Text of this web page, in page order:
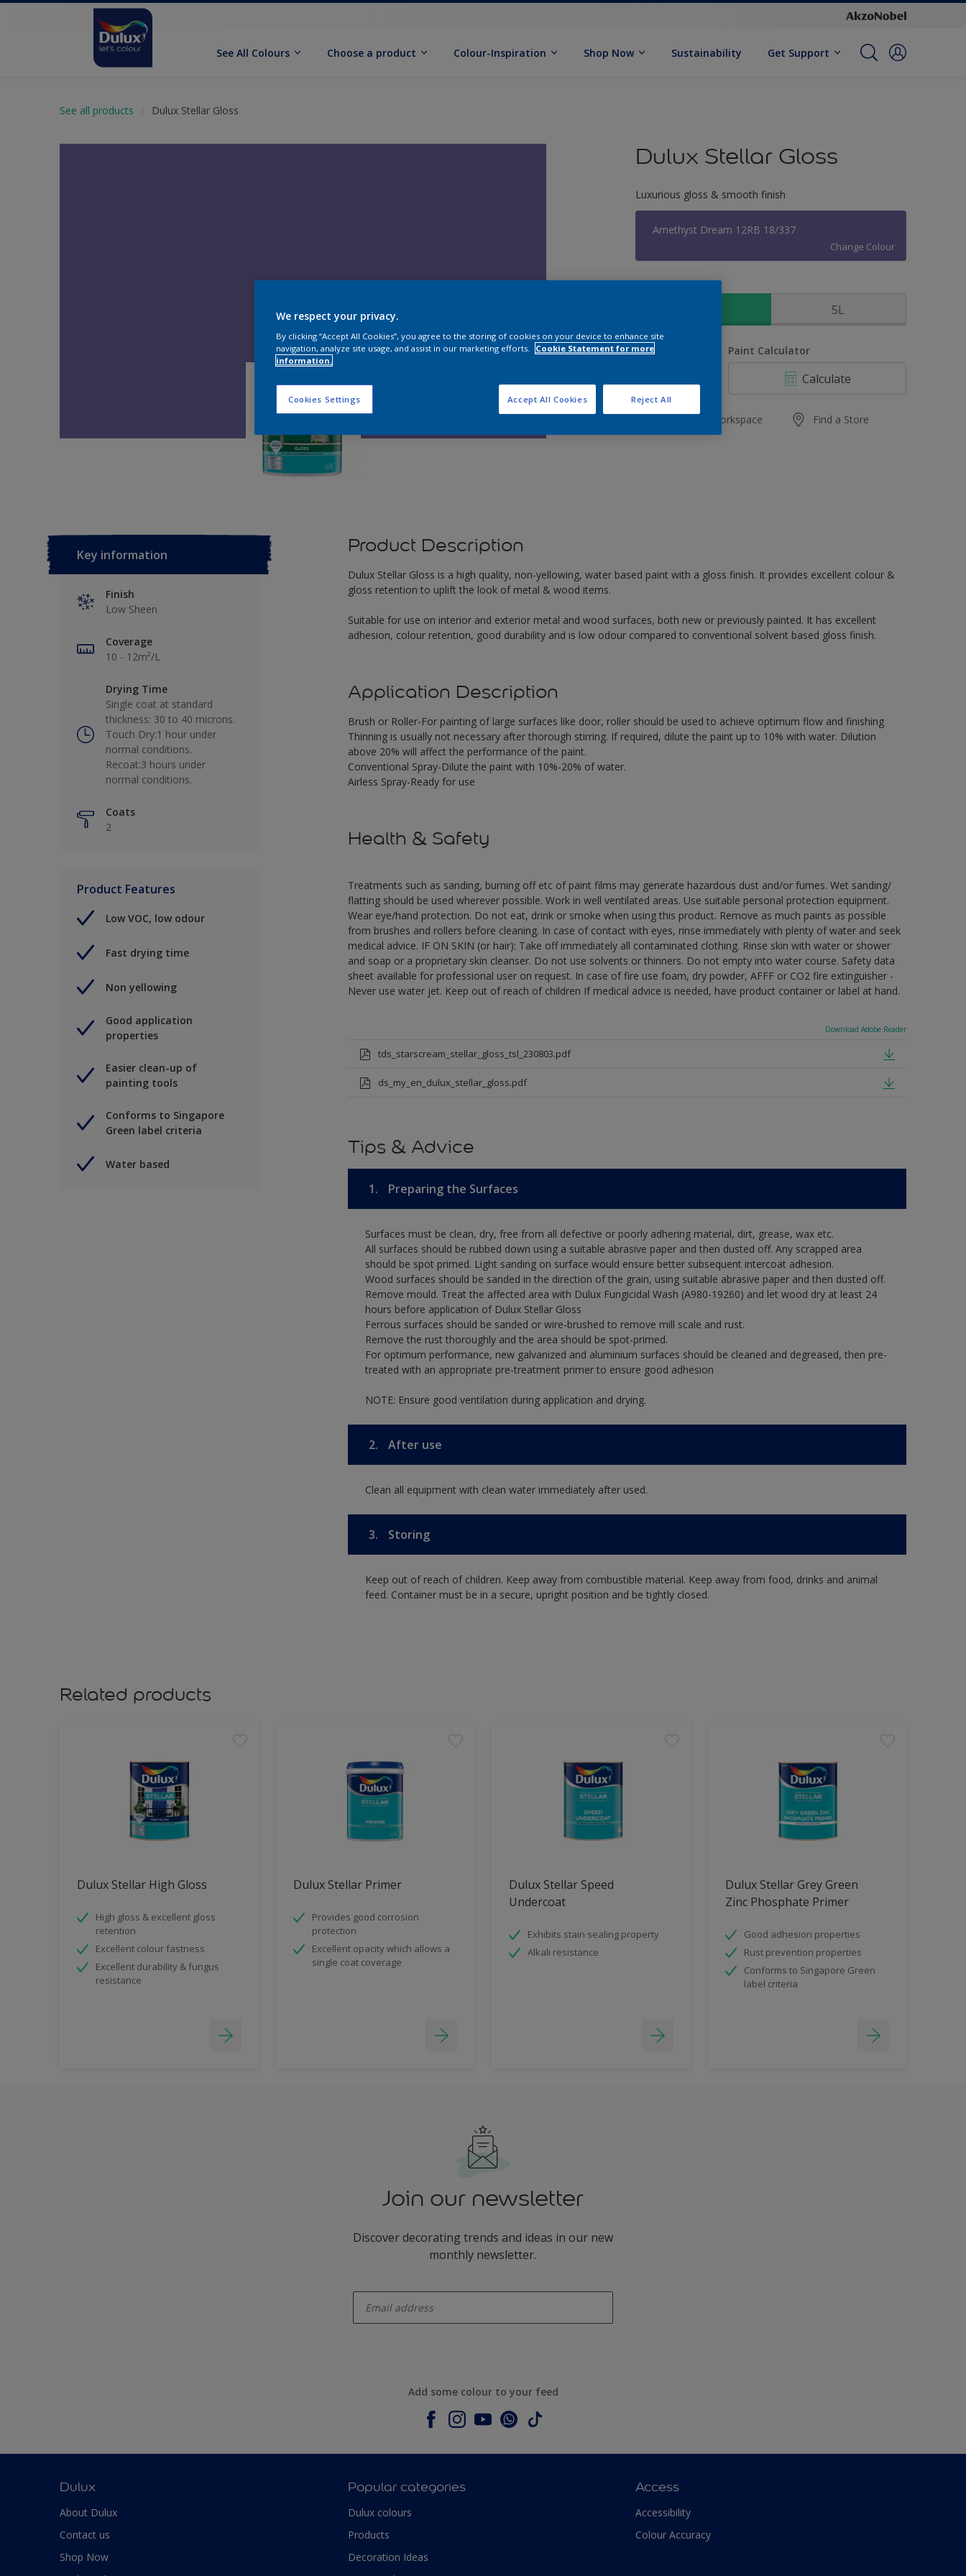
See All Colours Choose a product Colour-Inspiration Shop Now Sustainability Get Support
See all products Dulux Stellar Gloss
Dulux Stellar Gloss
Luxurious gloss & smooth finish
Amethyst Dream 12RB 18/337
Change Colour
5L
Quantity Paint Calculator
Calculate
Add to Workspace Find a Store
Key information
Finish
Low Sheen
Coverage
10 - 12m²/L
Drying Time
Single coat at standard
thickness: 30 to 40 microns.
Touch Dry:1 hour under
normal conditions.
Recoat:3 hours under
normal conditions.
Coats
2
Product Features
Low VOC, low odour
Fast drying time
Non yellowing
Good application
properties
Easier clean-up of
painting tools
Conforms to Singapore
Green label criteria
Water based
Product Description
Dulux Stellar Gloss is a high quality, non-yellowing, water based paint with a gloss finish. It provides excellent colour &
gloss retention to uplift the look of metal & wood items.
Suitable for use on interior and exterior metal and wood surfaces, both new or previously painted. It has excellent
adhesion, colour retention, good durability and is low odour compared to conventional solvent based gloss finish.
Application Description
Brush or Roller-For painting of large surfaces like door, roller should be used to achieve optimum flow and finishing
Thinning is usually not necessary after thorough stirring. If required, dilute the paint up to 10% with water. Dilution
above 20% will affect the performance of the paint.
Conventional Spray-Dilute the paint with 10%-20% of water.
Airless Spray-Ready for use
Health & Safety
Treatments such as sanding, burning off etc of paint films may generate hazardous dust and/or fumes. Wet sanding/
flatting should be used wherever possible. Work in well ventilated areas. Use suitable personal protection equipment.
Wear eye/hand protection. Do not eat, drink or smoke when using this product. Remove as much paints as possible
from brushes and rollers before cleaning. In case of contact with eyes, rinse immediately with plenty of water and seek
medical advice. IF ON SKIN (or hair): Take off immediately all contaminated clothing. Rinse skin with water or shower
and soap or a proprietary skin cleanser. Do not use solvents or thinners. Do not empty into water course. Safety data
sheet available for professional user on request. In case of fire use foam, dry powder, AFFF or CO2 fire extinguisher -
Never use water jet. Keep out of reach of children If medical advice is needed, have product container or label at hand.
Download Adobe Reader
tds_starscream_stellar_gloss_tsl_230803.pdf
ds_my_en_dulux_stellar_gloss.pdf
Tips & Advice
1. Preparing the Surfaces
Surfaces must be clean, dry, free from all defective or poorly adhering material, dirt, grease, wax etc.
All surfaces should be rubbed down using a suitable abrasive paper and then dusted off. Any scrapped area
should be spot primed. Light sanding on surface would ensure better subsequent intercoat adhesion.
Wood surfaces should be sanded in the direction of the grain, using suitable abrasive paper and then dusted off.
Remove mould. Treat the affected area with Dulux Fungicidal Wash (A980-19260) and let wood dry at least 24
hours before application of Dulux Stellar Gloss
Ferrous surfaces should be sanded or wire-brushed to remove mill scale and rust.
Remove the rust thoroughly and the area should be spot-primed.
For optimum performance, new galvanized and aluminium surfaces should be cleaned and degreased, then pre-
treated with an appropriate pre-treatment primer to ensure good adhesion
NOTE: Ensure good ventilation during application and drying.
2. After use
Clean all equipment with clean water immediately after used.
3. Storing
Keep out of reach of children. Keep away from combustible material. Keep away from food, drinks and animal
feed. Container must be in a secure, upright position and be tightly closed.
Related products
Dulux Stellar High Gloss
High gloss & excellent gloss
retention
Excellent colour fastness
Excellent durability & fungus
resistance
Dulux Stellar Primer
Provides good corrosion
protection
Excellent opacity which allows a
single coat coverage
Dulux Stellar Speed
Undercoat
Exhibits stain sealing property
Alkali resistance
Dulux Stellar Grey Green
Zinc Phosphate Primer
Good adhesion properties
Rust prevention properties
Conforms to Singapore Green
label criteria
Join our newsletter
Discover decorating trends and ideas in our new
monthly newsletter.
Add some colour to your feed
Dulux
About Dulux
Contact us
Shop Now
Popular categories
Dulux colours
Products
Decoration Ideas
Access
Accessibility
Colour Accuracy
We respect your privacy.
By clicking “Accept All Cookies”, you agree to the storing of cookies on your device to enhance site
navigation, analyze site usage, and assist in our marketing efforts.
Cookie Statement for more
information.
Cookies Settings Reject All
Accept All Cookies